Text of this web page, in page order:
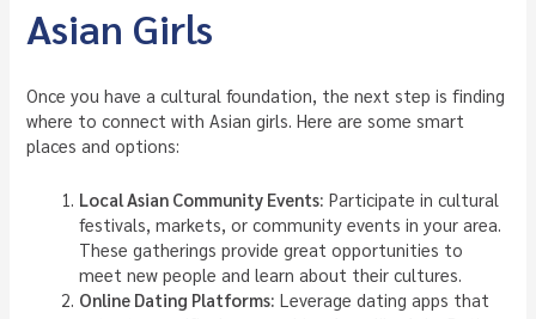
Asian Girls
Once you have a cultural foundation, the next step is finding
where to connect with Asian girls. Here are some smart
places and options:
Local Asian Community Events: Participate in cultural
festivals, markets, or community events in your area.
These gatherings provide great opportunities to
meet new people and learn about their cultures.
Online Dating Platforms: Leverage dating apps that